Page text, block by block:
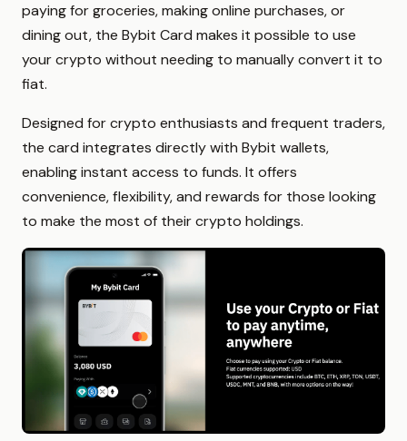
paying for groceries, making online purchases, or
dining out, the Bybit Card makes it possible to use
your crypto without needing to manually convert it to
fiat.
Designed for crypto enthusiasts and frequent traders,
the card integrates directly with Bybit wallets,
enabling instant access to funds. It offers
convenience, flexibility, and rewards for those looking
to make the most of their crypto holdings.